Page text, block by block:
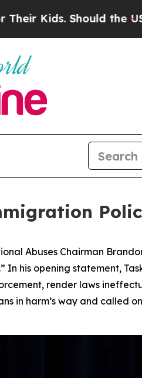
Should the US?The
Abuses Chairman
In his opening statement,
render laws
in harm’s way and called